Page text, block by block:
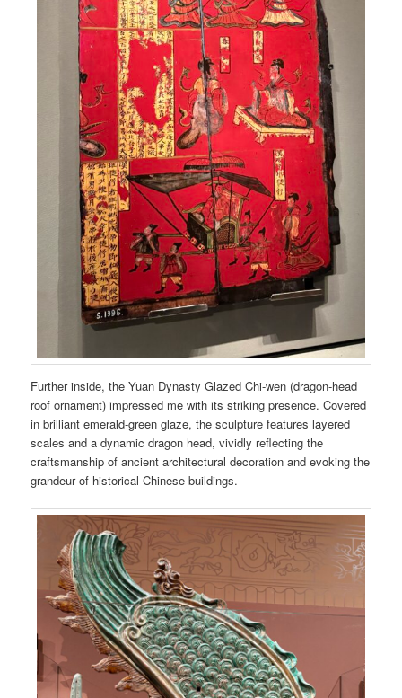
Further inside, the Yuan Dynasty Glazed Chi-wen (dragon-head
roof ornament) impressed me with its striking presence. Covered
in brilliant emerald-green glaze, the sculpture features layered
scales and a dynamic dragon head, vividly reflecting the
craftsmanship of ancient architectural decoration and evoking the
grandeur of historical Chinese buildings.